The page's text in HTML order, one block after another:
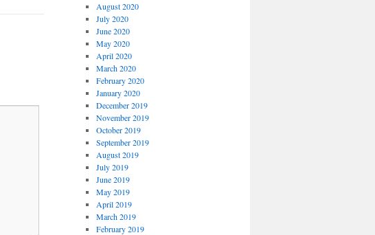
August 2020
July 2020
June 2020
May 2020
April 2020
March 2020
February 2020
January 2020
December 2019
November 2019
October 2019
September 2019
August 2019
July 2019
June 2019
May 2019
April 2019
March 2019
February 2019